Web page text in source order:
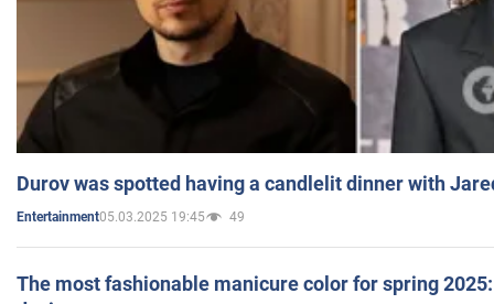
Durov was spotted having a candlelit dinner with
Entertainment05.03.2025 19:45 49
The most fashionable manicure color for spring